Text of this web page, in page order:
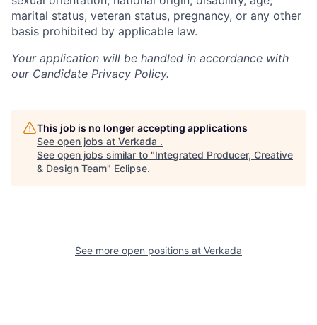
marital status, veteran status, pregnancy, or any other
basis prohibited by applicable law.
Your application will be handled in accordance with
our Candidate Privacy Policy.
This job is no longer accepting applications
See open jobs at Verkada .
See open jobs similar to "Integrated Producer, Creative
& Design Team" Eclipse.
See more open positions at Verkada